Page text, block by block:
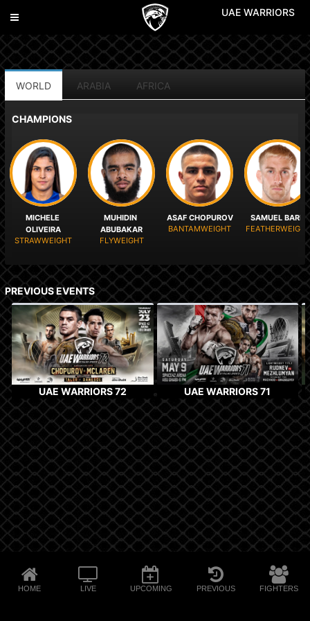
Toggle
UAE WARRIORS
WORLD ARABIA AFRICA
CHAMPIONS
MICHELE
OLIVEIRA
STRAWWEIGHT
MUHIDIN
ABUBAKAR
FLYWEIGHT
ASAF CHOPUROV
BANTAMWEIGHT
SAMUEL BARK
FEATHERWEIGHT
PREVIOUS EVENTS
UAE WARRIORS 72 UAE WARRIORS 71
HOME LIVE UPCOMING PREVIOUS FIGHTERS